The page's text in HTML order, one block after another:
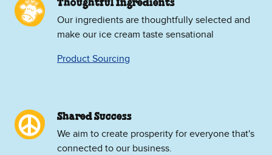
Thoughtful Ingredients
Our ingredients are thoughtfully selected and
make our ice cream taste sensational
Product Sourcing
Shared Success
We aim to create prosperity for everyone that's
connected to our business.